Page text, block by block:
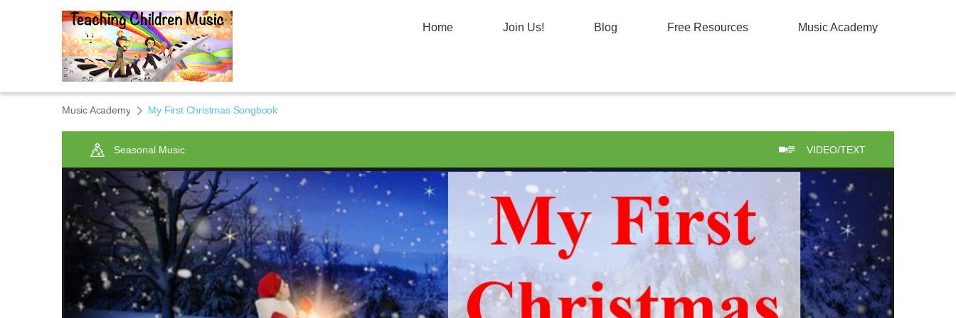
Home Join Us! Blog Free Resources Music Academy
Music Academy My First Christmas Songbook
Seasonal Music VIDEO/TEXT